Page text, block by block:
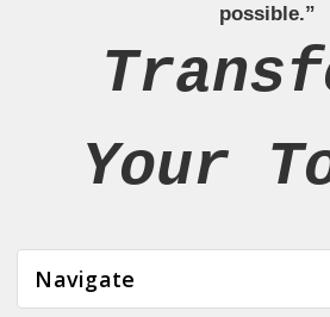
possible.”
Your
Navigate